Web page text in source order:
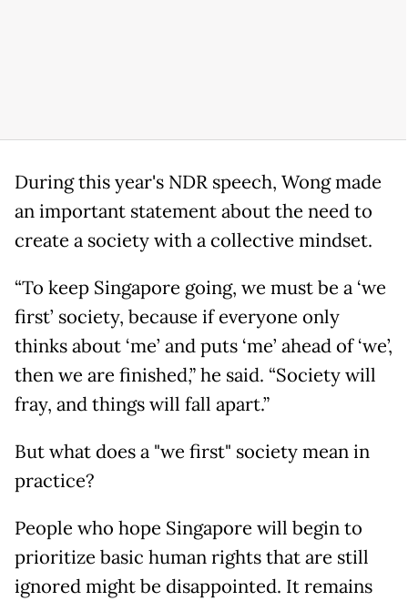
During this year's NDR speech, Wong made
an important statement about the need to
create a society with a collective mindset.
“To keep Singapore going, we must be a ‘we
first’ society, because if everyone only
thinks about ‘me’ and puts ‘me’ ahead of ‘we’,
then we are finished,” he said. “Society will
fray, and things will fall apart.”
But what does a "we first" society mean in
practice?
People who hope Singapore will begin to
prioritize basic human rights that are still
ignored might be disappointed. It remains